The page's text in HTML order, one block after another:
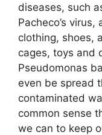
diseases, such
Pacheco’s
clothing, shoes,
cages, toys and
Pseudomonas
even be spread
contaminated
common sense
we can to keep